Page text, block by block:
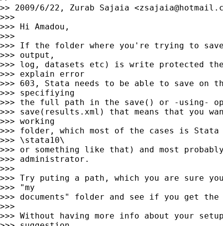
>> 2009/6/22, Zurab Sajaia <
>>>
>>> Hi Amadou,
>>>
>>> If the folder where you're trying to
>>> output,
>>> log, datasets etc) is write protected
>>> explain error
>>> 603, Stata needs to be able to save on
>>> specifiying
>>> the full path in the save() or -using-
>>> save(results.xml) that means that you
>>> working
>>> folder, which most of the cases is
>>> \stata10\
>>> or something like that) and most
>>> administrator.
>>>
>>> Try puting a path, which you are sure
>>> "my
>>> documents" folder and see if you get the
>>>
>>> Without having more info about your